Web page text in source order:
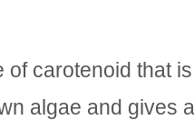
of carotenoid that
algae and gives